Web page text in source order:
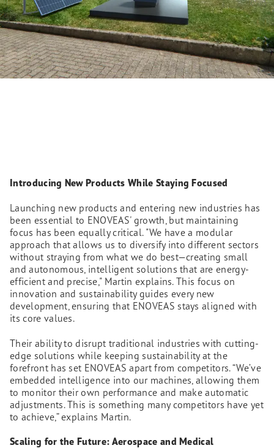
Introducing New Products While Staying Focused
Launching new products and entering new industries has
been essential to ENOVEAS' growth, but maintaining
focus has been equally critical. "We have a modular
approach that allows us to diversify into different sectors
without straying from what we do best—creating small
and autonomous, intelligent solutions that are energy-
efficient and precise," Martin explains. This focus on
innovation and sustainability guides every new
development, ensuring that ENOVEAS stays aligned with
its core values.
Their ability to disrupt traditional industries with cutting-
edge solutions while keeping sustainability at the
forefront has set ENOVEAS apart from competitors. “We’ve
embedded intelligence into our machines, allowing them
to monitor their own performance and make automatic
adjustments. This is something many competitors have yet
to achieve,” explains Martin.
Scaling for the Future: Aerospace and Medical